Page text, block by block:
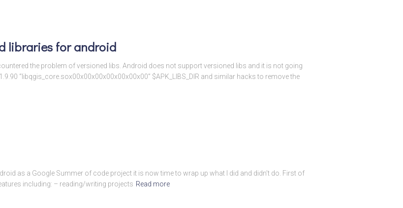
libraries for android
the problem of versioned libs. Android does not support versioned libs and it is not going
“libqgis_core.sox00x00x00x00x00x00x00” $APK_LIBS_DIR and similar hacks to remove the
as a Google Summer of code project it is now time to wrap up what I did and didn’t do. First of
including: – reading/writing projects Read more